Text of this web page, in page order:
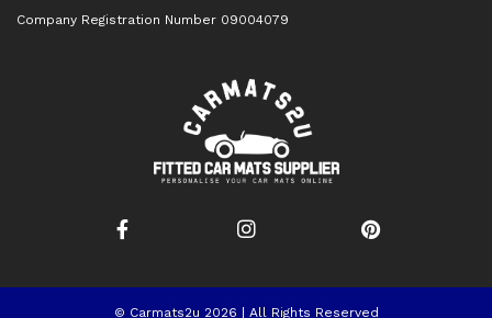
Company Registration Number 09004079
© Carmats2u 2026 | All Rights Reserved